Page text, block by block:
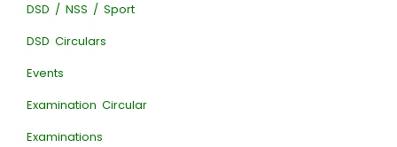
DSD / NSS / Sport
DSD Circulars
Events
Examination Circular
Examinations